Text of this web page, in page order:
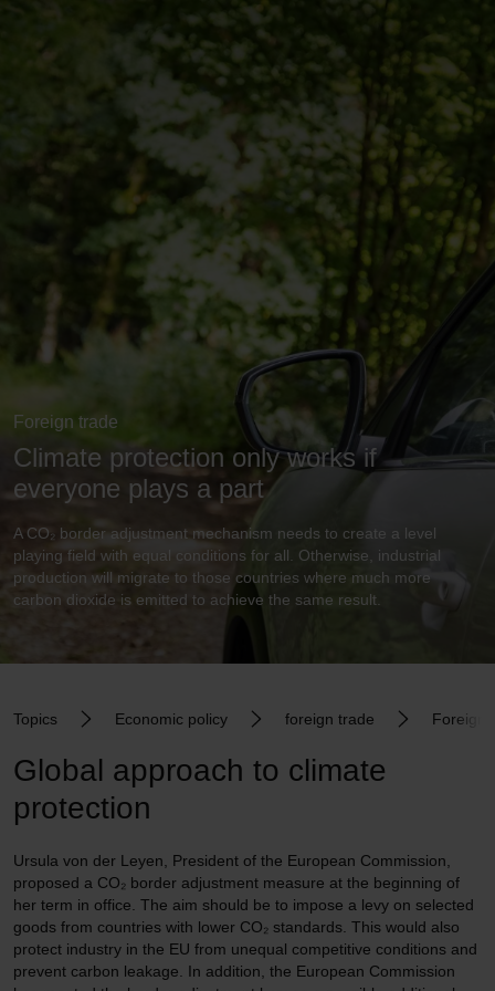
Foreign trade
Climate protection only works if
everyone plays a part
A CO₂ border adjustment mechanism needs to create a level
playing field with equal conditions for all. Otherwise, industrial
production will migrate to those countries where much more
carbon dioxide is emitted to achieve the same result.
Topics Economic policy foreign trade Foreign
Global approach to climate
protection
Ursula von der Leyen, President of the European Commission,
proposed a CO₂ border adjustment measure at the beginning of
her term in office. The aim should be to impose a levy on selected
goods from countries with lower CO₂ standards. This would also
protect industry in the EU from unequal competitive conditions and
prevent carbon leakage. In addition, the European Commission